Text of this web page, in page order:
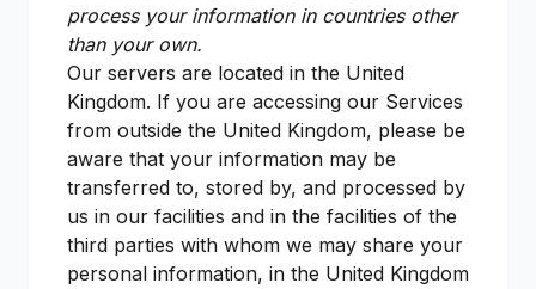
process your information in countries other
than your own.
Our servers are located in the United
Kingdom. If you are accessing our Services
from outside the United Kingdom, please be
aware that your information may be
transferred to, stored by, and processed by
us in our facilities and in the facilities of the
third parties with whom we may share your
personal information, in the United Kingdom